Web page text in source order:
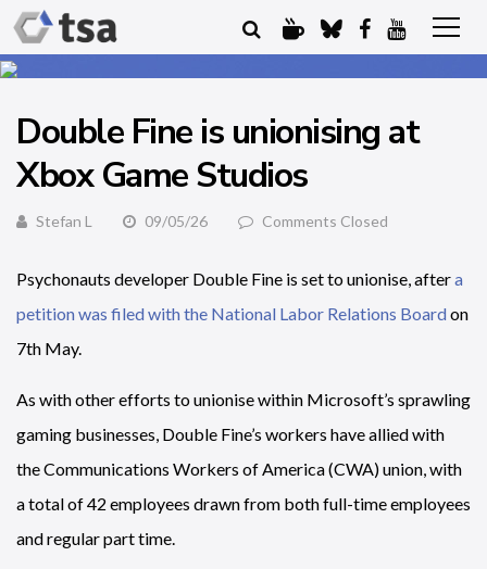
Double Fine is unionising at
Xbox Game Studios
Stefan L 09/05/26 Comments Closed
Psychonauts developer Double Fine is set to unionise, aftera
petition was filed with the National Labor Relations Boardon
7th May.
As with other efforts to unionise within Microsoft’s sprawling
gaming businesses, Double Fine’s workers have allied with
the Communications Workers of America (CWA) union, with
a total of 42 employees drawn from both full-time employees
and regular part time.